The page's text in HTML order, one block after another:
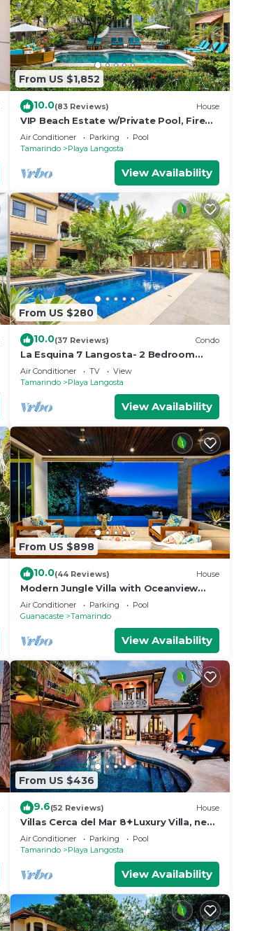
From US $1,852
10.0(83 Reviews) House
VIP Beach Estate w/Private Pool, Fire
Pit & Elegant Interiors, Prime
Beachfront Tamarindo Location
Air Conditioner Parking
Pool
Tamarindo
Playa Langosta
View Availability
From US $280
10.0(37 Reviews) Condo
La Esquina 7 Langosta- 2 Bedroom
luxury condo
Air Conditioner TV
View
Tamarindo
Playa Langosta
View Availability
From US $898
10.0(44 Reviews) House
Modern Jungle Villa with Oceanview
and Private Pool, near the Beach!
Air Conditioner Parking
Pool
Guanacaste
Tamarindo
View Availability
From US $436
9.6(52 Reviews) House
Villas Cerca del Mar 8✦Luxury Villa, near
the Beach with a Private Pool✦
Air Conditioner Parking
Pool
Tamarindo
Playa Langosta
View Availability